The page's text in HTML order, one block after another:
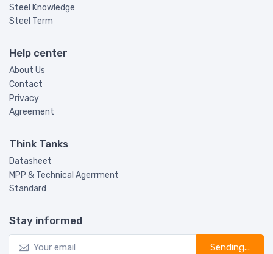
Steel Knowledge
Steel Term
Help center
About Us
Contact
Privacy
Agreement
Think Tanks
Datasheet
MPP & Technical Agerrment
Standard
Stay informed
Sending...